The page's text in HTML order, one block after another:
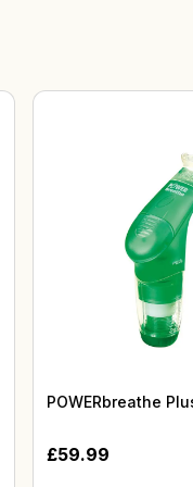
POWERbreathe
£59.99